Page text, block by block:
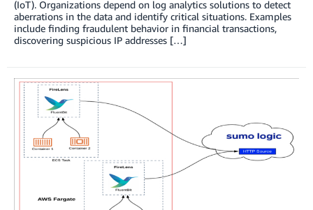
(IoT). Organizations depend on log analytics solutions to detect
aberrations in the data and identify critical situations. Examples
include finding fraudulent behavior in financial transactions,
discovering suspicious IP addresses […]